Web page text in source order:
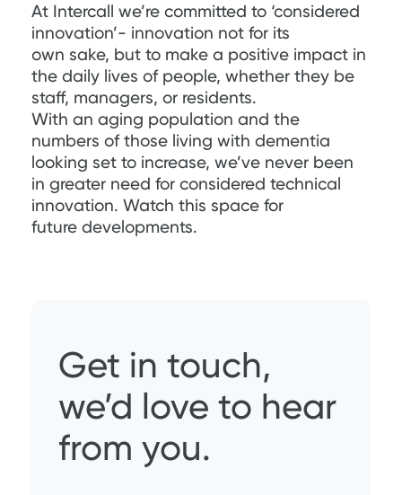
At Intercall we’re committed to ‘considered
innovation’- innovation not for its
own sake, but to make a positive impact in
the daily lives of people, whether they be
staff, managers, or residents.
With an aging population and the
numbers of those living with dementia
looking set to increase, we’ve never been
in greater need for considered technical
innovation. Watch this space for
future developments.
Get in touch,
we’d love to hear
from you.